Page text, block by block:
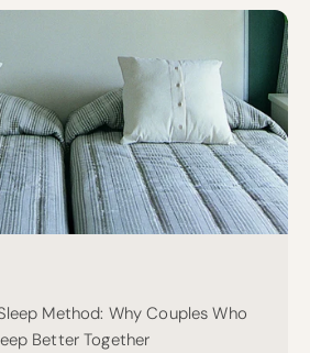
Method: Why Couples Who
Better Together